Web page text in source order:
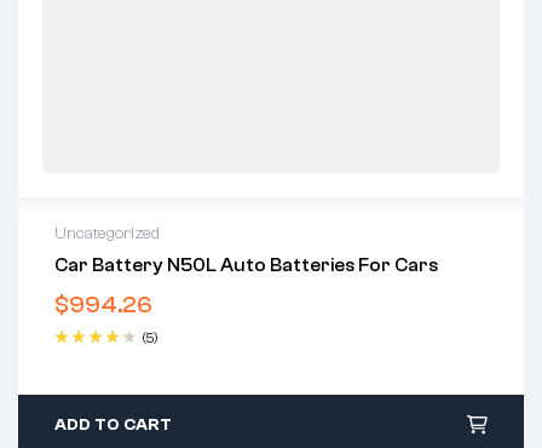
Uncategorized
Car Battery N50L Auto Batteries For Cars
$994.26
(5)
ADD TO CART